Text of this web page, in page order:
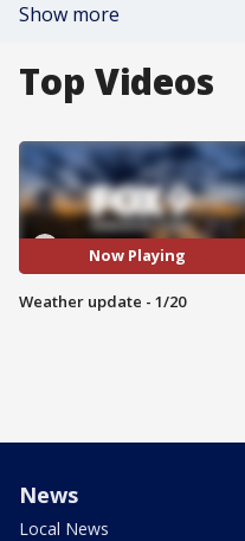
Show more
Top Videos
Now Playing
Weather update - 1/20
News
Local News